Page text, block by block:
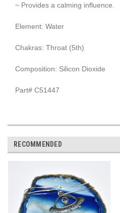
~ Provides a calming influence.
Element: Water
Chakras: Throat (5th)
Composition: Silicon Dioxide
Part# C51447
RECOMMENDED